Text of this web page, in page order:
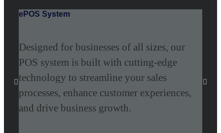
ePOS System
Designed for businesses of all sizes, our
POS system is built with cutting-edge
technology to streamline your sales
processes, enhance customer experiences,
and drive business growth.